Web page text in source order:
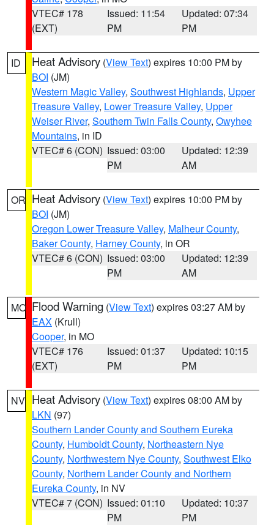
VTEC# 178
(EXT)
Issued: 11:54
PM
Updated: 07:34
PM
ID Heat Advisory (View Text) expires 10:00 PM by
BOI (JM)
Western Magic Valley, Southwest Highlands, Upper
Treasure Valley, Lower Treasure Valley, Upper
Weiser River, Southern Twin Falls County, Owyhee
Mountains, in ID
VTEC# 6 (CON) Issued: 03:00
PM
Updated: 12:39
AM
OR Heat Advisory (View Text) expires 10:00 PM by
BOI (JM)
Oregon Lower Treasure Valley, Malheur County,
Baker County, Harney County, in OR
VTEC# 6 (CON) Issued: 03:00
PM
Updated: 12:39
AM
MO Flood Warning (View Text) expires 03:27 AM by
EAX (Krull)
Cooper, in MO
VTEC# 176
(EXT)
Issued: 01:37
PM
Updated: 10:15
PM
NV Heat Advisory (View Text) expires 08:00 AM by
LKN (97)
Southern Lander County and Southern Eureka
County, Humboldt County, Northeastern Nye
County, Northwestern Nye County, Southwest Elko
County, Northern Lander County and Northern
Eureka County, in NV
VTEC# 7 (CON) Issued: 01:10
PM
Updated: 10:37
PM